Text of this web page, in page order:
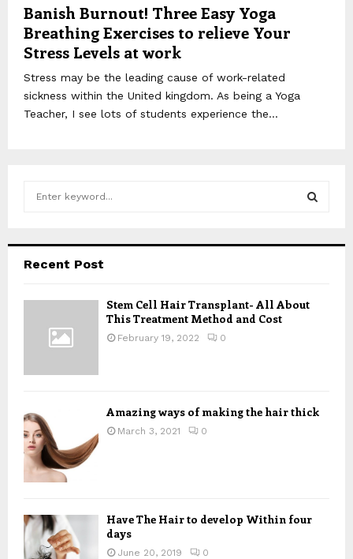
Banish Burnout! Three Easy Yoga
Breathing Exercises to relieve Your
Stress Levels at work
Stress may be the leading cause of work-related
sickness within the United kingdom. As being a Yoga
Teacher, I see lots of students experience the...
h
Recent Post
Stem Cell Hair Transplant- All About
This Treatment Method and Cost
February 19, 2022 0
Amazing ways of making the hair thick
March 3, 2021 0
Have The Hair to develop Within four
days
June 20, 2019 0